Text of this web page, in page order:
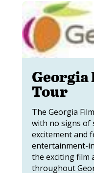
Georgia
Tour
The Georgia
with no signs of
excitement and
entertainment-
the exciting film
throughout